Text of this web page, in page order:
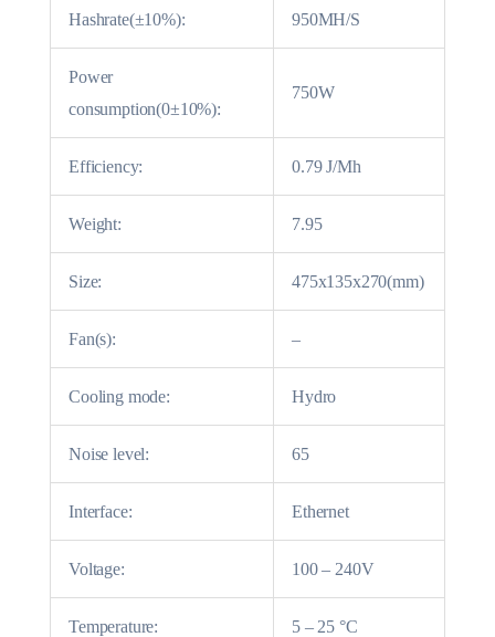
Hashrate(±10%): 950MH/S
Power
consumption(0±10%):
750W
Efficiency: 0.79 J/Mh
Weight: 7.95
Size: 475x135x270(mm)
Fan(s): –
Cooling mode: Hydro
Noise level: 65
Interface: Ethernet
Voltage: 100 – 240V
Temperature: 5 – 25 °C